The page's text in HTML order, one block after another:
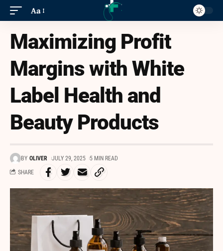
Aa
Maximizing Profit
Margins with White
Label Health and
Beauty Products
BY OLIVER JULY 29, 2025 5 MIN READ
SHARE